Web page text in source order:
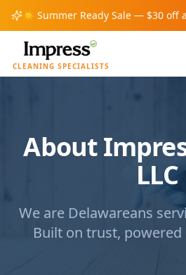
☀️ Summer Ready Sale — $30 off any cleaning
CLEANING SPECIALISTS
About
LLC
We are Delawareans
Built on trust,